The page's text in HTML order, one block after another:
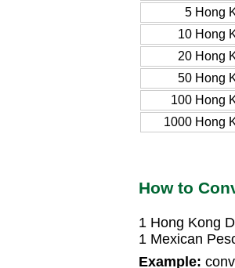
5 Hong
10 Hong
20 Hong
50 Hong
100 Hong
1000 Hong
How to
1 Hong Kong
1 Mexican
Example: